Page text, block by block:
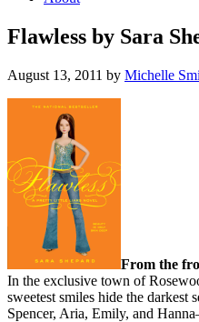
Flawless by Sara
August 13, 2011 by Michelle
From the
In the exclusive town of
sweetest smiles hide the
Spencer, Aria, Emily, and